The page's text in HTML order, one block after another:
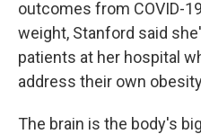
outcomes from COVID-
weight, Stanford said
patients at her hospital
address their own
The brain is the body's